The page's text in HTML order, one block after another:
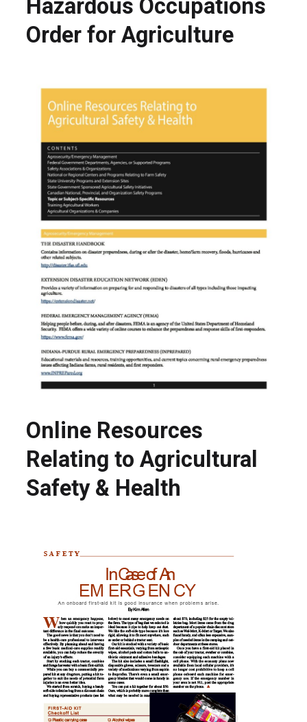
Hazardous Occupations
Order for Agriculture
Online Resources
Relating to Agricultural
Safety & Health